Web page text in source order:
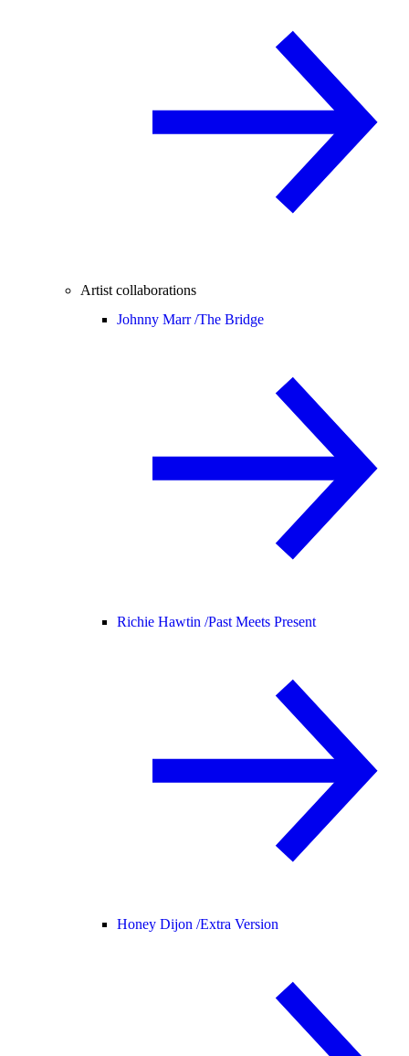
Artist collaborations
Johnny Marr /The Bridge
Richie Hawtin /Past Meets Present
Honey Dijon /Extra Version